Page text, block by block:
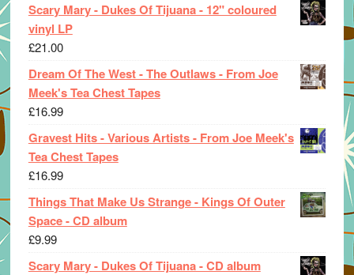
Scary Mary - Dukes Of Tijuana - 12" coloured
vinyl LP
£21.00
Dream Of The West - The Outlaws - From Joe
Meek's Tea Chest Tapes
£16.99
Gravest Hits - Various Artists - From Joe Meek's
Tea Chest Tapes
£16.99
Things That Make Us Strange - Kings Of Outer
Space - CD album
£9.99
Scary Mary - Dukes Of Tijuana - CD album